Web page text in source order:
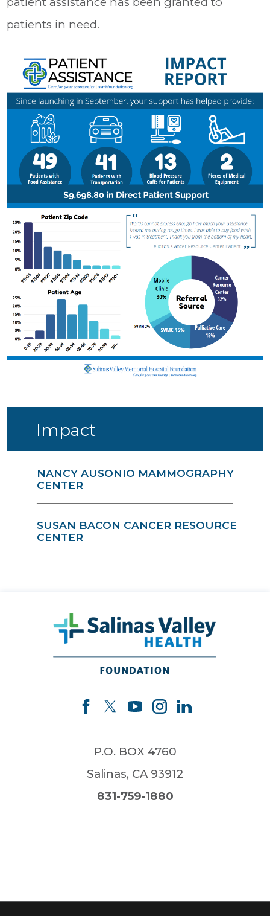
patients in need.
Impact
NANCY AUSONIO MAMMOGRAPHY
CENTER
SUSAN BACON CANCER RESOURCE
CENTER
P.O. BOX 4760
Salinas, CA 93912
831-759-1880